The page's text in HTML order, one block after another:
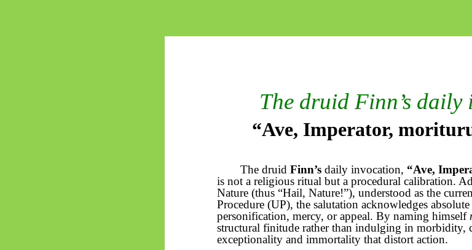
The druid Finn’s
“Ave, Imperator,
The druid Finn’sdaily invocation, “Ave,
is not a religious ritual but a procedural calibration.
Nature (thus “Hail, Nature!”), understood as the
Procedure (UP), the salutation acknowledges
personification, mercy, or appeal. By naming himself
structural finitude rather than indulging in morbidity,
exceptionality and immortality that distort action.